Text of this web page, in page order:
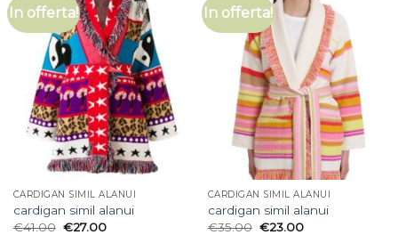
In offerta!
CARDIGAN SIMIL ALANUI
cardigan simil alanui
€41.00 €27.00
In offerta!
CARDIGAN SIMIL ALANUI
cardigan simil alanui
€35.00 €23.00